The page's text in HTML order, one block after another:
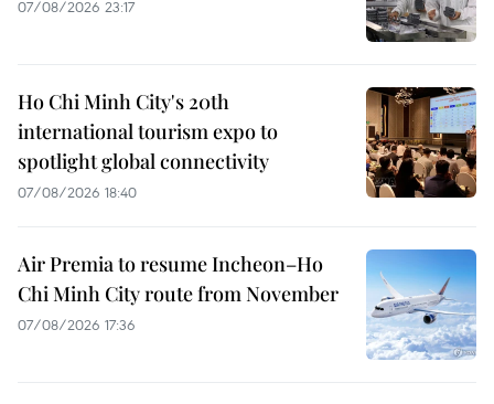
07/08/2026 23:17
Ho Chi Minh City's 20th
international tourism expo to
spotlight global connectivity
07/08/2026 18:40
Air Premia to resume Incheon–Ho
Chi Minh City route from November
07/08/2026 17:36